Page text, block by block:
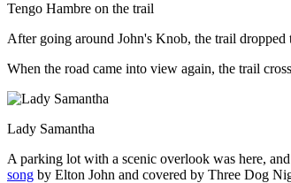
Tengo Hambre on the trail
After going around John's Knob, the trail
When the road came into view again, the trail
Lady Samantha
A parking lot with a scenic overlook was here,
song by Elton John and covered by Three Dog